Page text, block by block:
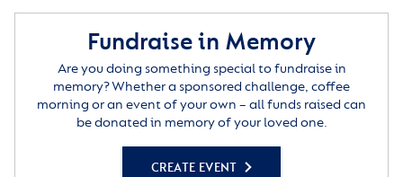
Fundraise in Memory
Are you doing something special to fundraise in
memory? Whether a sponsored challenge, coffee
morning or an event of your own – all funds raised can
be donated in memory of your loved one.
CREATE EVENT